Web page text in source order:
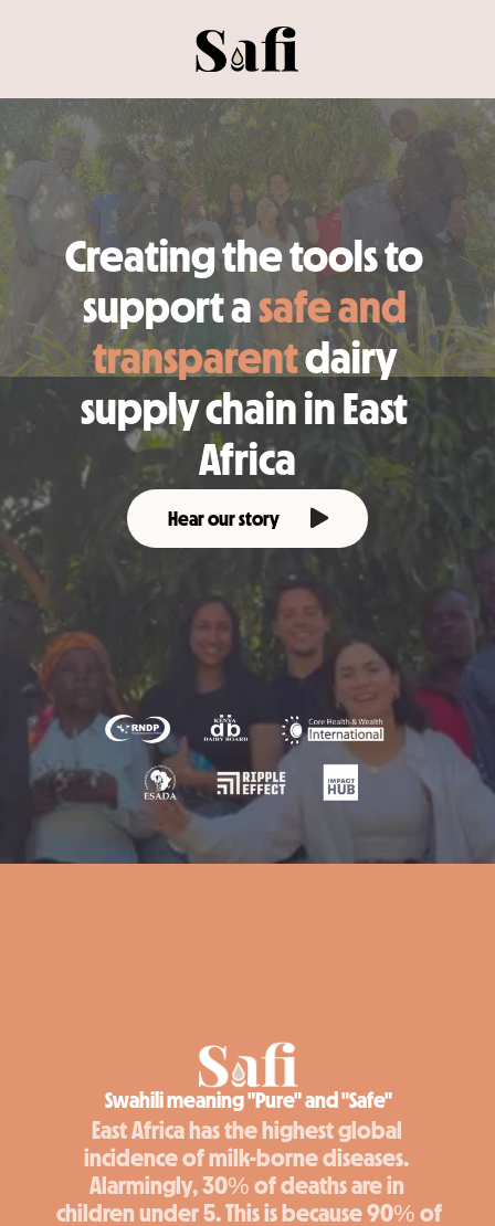
Creating the tools to
support a safe and
transparent dairy
supply chain in East
Africa
Hear our story
Swahili meaning "Pure" and "Safe"
East Africa has the highest global
incidence of milk-borne diseases.
Alarmingly, 30% of deaths are in
children under 5. This is because 90% of